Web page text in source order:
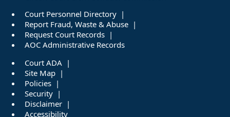
Court Personnel Directory
Report Fraud, Waste & Abuse
Request Court Records
AOC Administrative Records
Court ADA
Site Map
Policies
Security
Disclaimer
Accessibility